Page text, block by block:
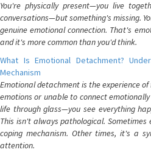
You're physically present—you live
conversations—but something's missing.
genuine emotional connection. That's
and it's more common than you'd think.
What Is Emotional Detachment?
Mechanism
Emotional detachment is the experience
emotions or unable to connect
life through glass—you see everything
This isn't always pathological.
coping mechanism. Other times, it's a
attention.